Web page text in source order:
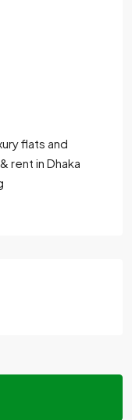
flats and
rent in Dhaka